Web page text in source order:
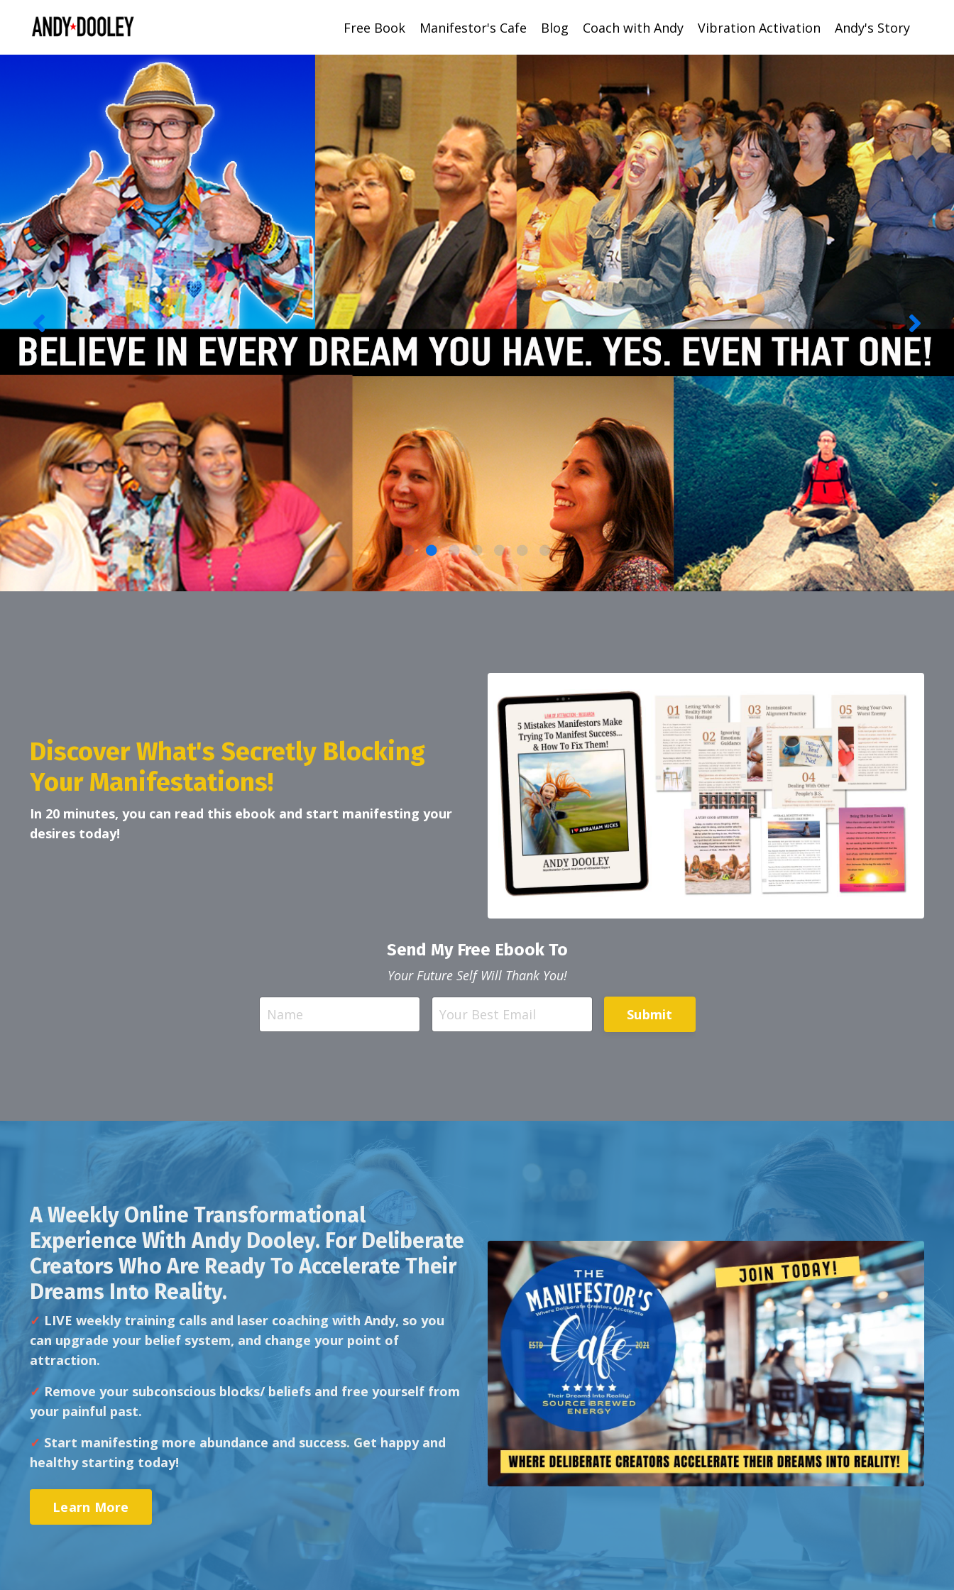
Free Book Manifestor's Cafe Blog Coach with Andy Vibration Activation Andy's Story
Discover What's Secretly Blocking
Your Manifestations!
In 20 minutes, you can read this ebook and start manifesting your
desires today!
Send My Free Ebook To
Your Future Self Will Thank You!
Submit
A Weekly Online Transformational
Experience With Andy Dooley. For Deliberate
Creators Who Are Ready To Accelerate Their
Dreams Into Reality.
✓ LIVE weekly training calls and laser coaching with Andy, so you
can upgrade your belief system, and change your point of
attraction.
✓ Remove your subconscious blocks/ beliefs and free yourself from
your painful past.
✓ Start manifesting more abundance and success. Get happy and
healthy starting today!
Learn More